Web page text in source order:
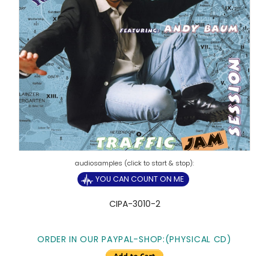
YOU CAN COUNT ON ME
CIPA-3010-2
ORDER IN OUR PAYPAL-SHOP:(PHYSICAL CD)